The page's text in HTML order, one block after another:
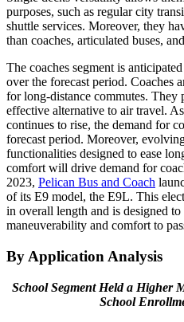
purposes, such as regular city
shuttle services. Moreover, they
than coaches, articulated buses,
The coaches segment is
over the forecast period. Coaches
for long-distance commutes. They
effective alternative to air travel.
continues to rise, the demand for
forecast period. Moreover,
functionalities designed to ease
comfort will drive demand for
2023, Pelican Bus and Coach
of its E9 model, the E9L. This
in overall length and is designed to
maneuverability and comfort to
By Application Analysis
School Segment Held a Higher
School